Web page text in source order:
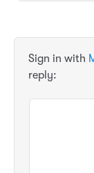
Sign in with
reply: